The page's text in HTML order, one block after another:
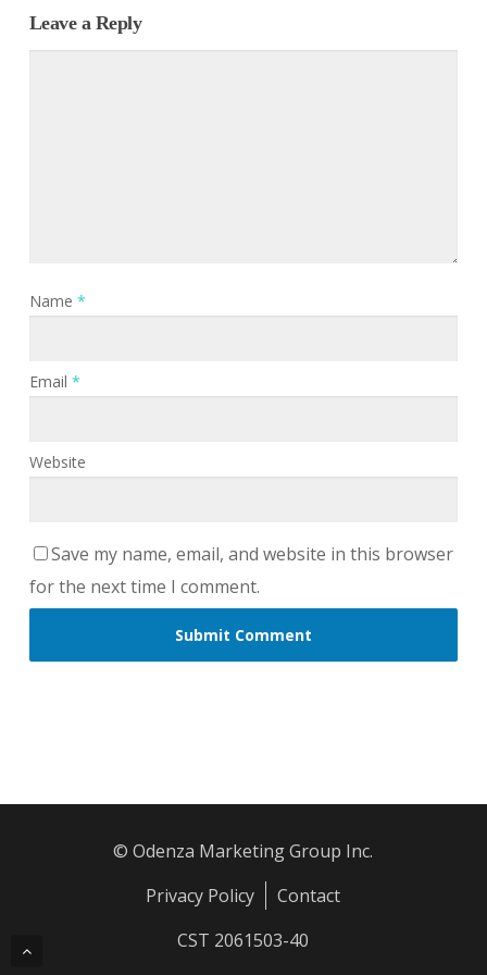
Leave a Reply
Name *
Email *
Website
Save my name, email, and website in this browser
for the next time I comment.
© Odenza Marketing Group Inc.
Privacy Policy
Contact
CST 2061503-40